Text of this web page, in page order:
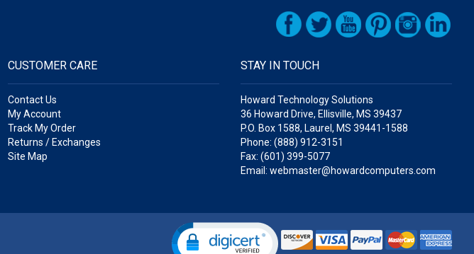
CUSTOMER CARE
Contact Us
My Account
Track My Order
Returns / Exchanges
Site Map
STAY IN TOUCH
Howard Technology Solutions
36 Howard Drive, Ellisville, MS 39437
P.O. Box 1588, Laurel, MS 39441-1588
Phone: (888) 912-3151
Fax: (601) 399-5077
Email: webmaster@howardcomputers.com